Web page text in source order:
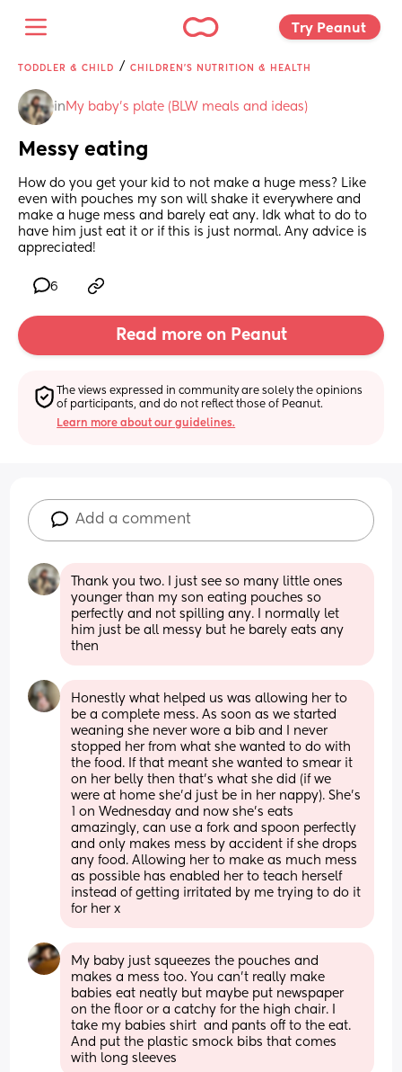
Try Peanut
TODDLER & CHILD / CHILDREN'S NUTRITION & HEALTH
in My baby's plate (BLW meals and ideas)
Messy eating
How do you get your kid to not make a huge mess? Like
even with pouches my son will shake it everywhere and
make a huge mess and barely eat any. Idk what to do to
have him just eat it or if this is just normal. Any advice is
appreciated!
6
Read more on Peanut
The views expressed in community are solely the opinions
of participants, and do not reflect those of Peanut.
Learn more about our guidelines.
Add a comment
Thank you two. I just see so many little ones
younger than my son eating pouches so
perfectly and not spilling any. I normally let
him just be all messy but he barely eats any
then
Honestly what helped us was allowing her to
be a complete mess. As soon as we started
weaning she never wore a bib and I never
stopped her from what she wanted to do with
the food. If that meant she wanted to smear it
on her belly then that’s what she did (if we
were at home she’d just be in her nappy). She’s
1 on Wednesday and now she’s eats
amazingly, can use a fork and spoon perfectly
and only makes mess by accident if she drops
any food. Allowing her to make as much mess
as possible has enabled her to teach herself
instead of getting irritated by me trying to do it
for her x
My baby just squeezes the pouches and
makes a mess too. You can’t really make
babies eat neatly but maybe put newspaper
on the floor or a catchy for the high chair. I
take my babies shirt  and pants off to the eat.
And put the plastic smock bibs that comes
with long sleeves